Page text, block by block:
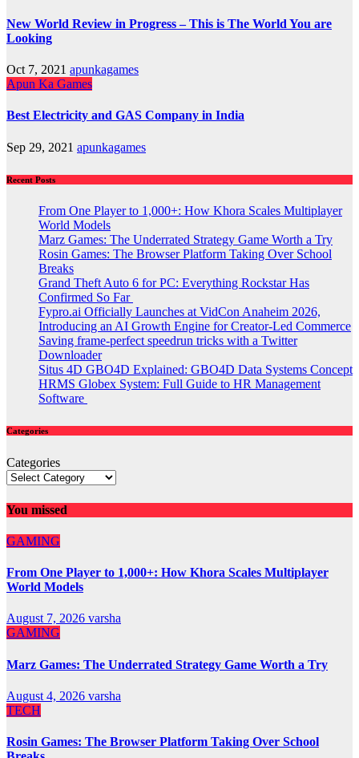
New World Review in Progress – This is The World You are
Looking
Oct 7, 2021 apunkagames
Apun Ka Games
Best Electricity and GAS Company in India
Sep 29, 2021 apunkagames
Recent Posts
From One Player to 1,000+: How Khora Scales Multiplayer
World Models
Marz Games: The Underrated Strategy Game Worth a Try
Rosin Games: The Browser Platform Taking Over School
Breaks
Grand Theft Auto 6 for PC: Everything Rockstar Has
Confirmed So Far
Fypro.ai Officially Launches at VidCon Anaheim 2026,
Introducing an AI Growth Engine for Creator-Led Commerce
Saving frame-perfect speedrun tricks with a Twitter
Downloader
Situs 4D GBO4D Explained: GBO4D Data Systems Concept
HRMS Globex System: Full Guide to HR Management
Software
Categories
Categories
You missed
GAMING
From One Player to 1,000+: How Khora Scales Multiplayer
World Models
August 7, 2026 varsha
GAMING
Marz Games: The Underrated Strategy Game Worth a Try
August 4, 2026 varsha
TECH
Rosin Games: The Browser Platform Taking Over School